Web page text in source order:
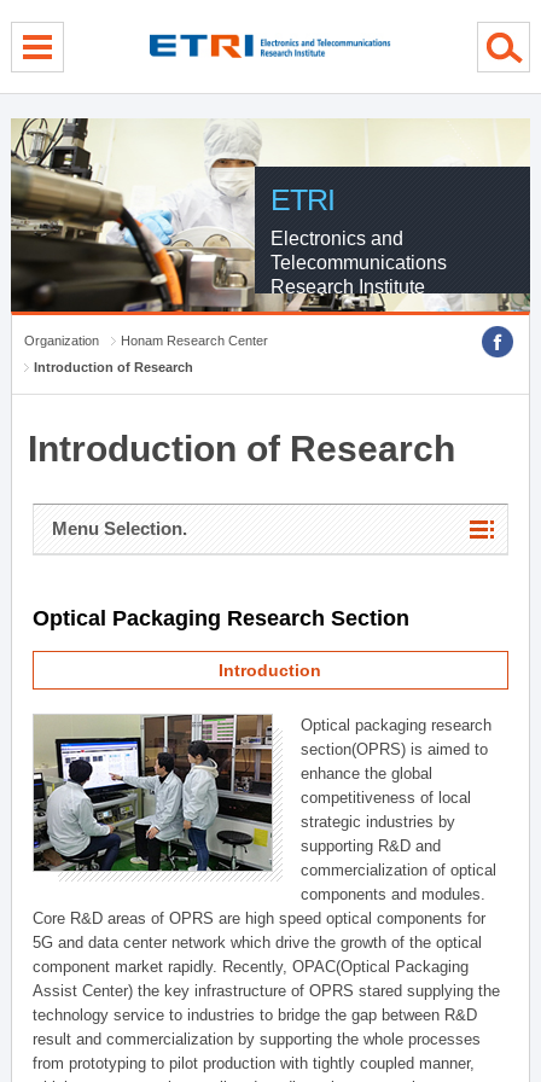
ETRI
Electronics and
Telecommunications
Research Institute
Organization
Honam Research Center
Introduction of Research
Introduction of Research
Menu Selection.
Optical Packaging Research Section
Introduction
Optical packaging research
section(OPRS) is aimed to
enhance the global
competitiveness of local
strategic industries by
supporting R&D and
commercialization of optical
components and modules.
Core R&D areas of OPRS are high speed optical components for
5G and data center network which drive the growth of the optical
component market rapidly. Recently, OPAC(Optical Packaging
Assist Center) the key infrastructure of OPRS stared supplying the
technology service to industries to bridge the gap between R&D
result and commercialization by supporting the whole processes
from prototyping to pilot production with tightly coupled manner,